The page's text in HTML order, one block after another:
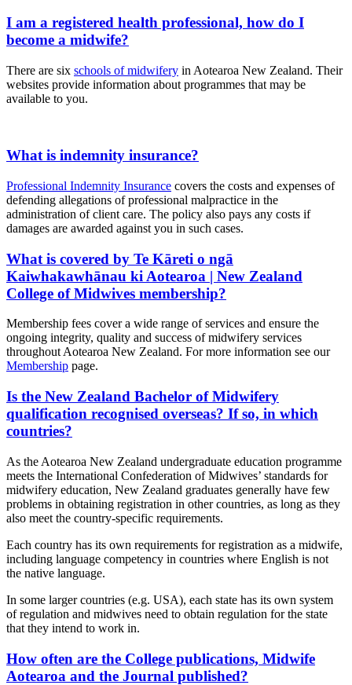
I am a registered health professional, how do I
become a midwife?
There are six schools of midwifery in Aotearoa New Zealand. Their
websites provide information about programmes that may be
available to you.
What is indemnity insurance?
Professional Indemnity Insurance covers the costs and expenses of
defending allegations of professional malpractice in the
administration of client care. The policy also pays any costs if
damages are awarded against you in such cases.
What is covered by Te Kāreti o ngā
Kaiwhakawhānau ki Aotearoa | New Zealand
College of Midwives membership?
Membership fees cover a wide range of services and ensure the
ongoing integrity, quality and success of midwifery services
throughout Aotearoa New Zealand. For more information see our
Membership page.
Is the New Zealand Bachelor of Midwifery
qualification recognised overseas? If so, in which
countries?
As the Aotearoa New Zealand undergraduate education programme
meets the International Confederation of Midwives’ standards for
midwifery education, New Zealand graduates generally have few
problems in obtaining registration in other countries, as long as they
also meet the country-specific requirements.
Each country has its own requirements for registration as a midwife,
including language competency in countries where English is not
the native language.
In some larger countries (e.g. USA), each state has its own system
of regulation and midwives need to obtain regulation for the state
that they intend to work in.
How often are the College publications, Midwife
Aotearoa and the Journal published?